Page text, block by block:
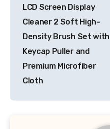
LCD Screen Display
Cleaner 2 Soft High-
Density Brush Set with
Keycap Puller and
Premium Microfiber
Cloth